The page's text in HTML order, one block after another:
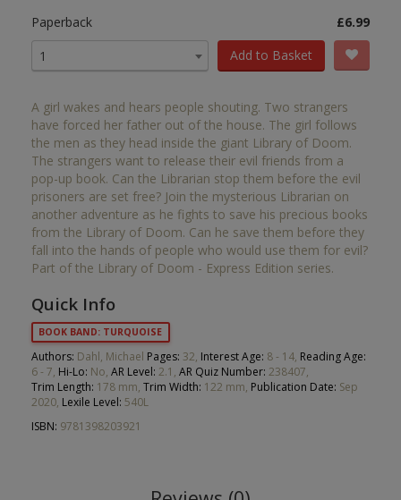
Paperback
£6.99
1
Add to Basket
A girl wakes and hears people shouting. Two strangers
have forced her father out of the house. The girl follows
the men as they head inside the giant Library of Doom.
The strangers want to release their evil friends from a
pop-up book. Can the Librarian stop them before the evil
prisoners are set free? Join the mysterious Librarian on
another adventure as he fights to save his precious books
from the Library of Doom. Can he save them before they
fall into the hands of people who would use them for evil?
Part of the Library of Doom - Express Edition series.
Quick Info
BOOK BAND: TURQUOISE
Authors: Dahl, Michael Pages: 32, Interest Age: 8 - 14, Reading Age:
6 - 7, Hi-Lo: No, AR Level: 2.1, AR Quiz Number: 238407,
Trim Length: 178 mm, Trim Width: 122 mm, Publication Date: Sep
2020, Lexile Level: 540L
ISBN: 9781398203921